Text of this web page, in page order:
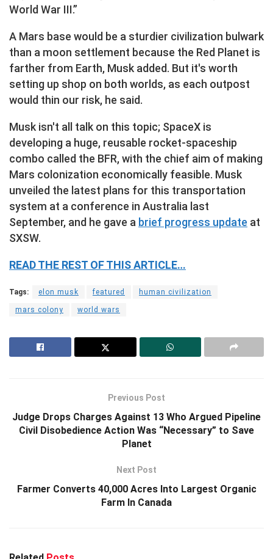
World War III.”
A Mars base would be a sturdier civilization bulwark
than a moon settlement because the Red Planet is
farther from Earth, Musk added. But it's worth
setting up shop on both worlds, as each outpost
would thin our risk, he said.
Musk isn't all talk on this topic; SpaceX is
developing a huge, reusable rocket-spaceship
combo called the BFR, with the chief aim of making
Mars colonization economically feasible. Musk
unveiled the latest plans for this transportation
system at a conference in Australia last
September, and he gave a brief progress update at
SXSW.
READ THE REST OF THIS ARTICLE…
Tags: elon musk featured human civilization
mars colony world wars
Previous Post
Judge Drops Charges Against 13 Who Argued Pipeline
Civil Disobedience Action Was “Necessary” to Save
Planet
Next Post
Farmer Converts 40,000 Acres Into Largest Organic
Farm In Canada